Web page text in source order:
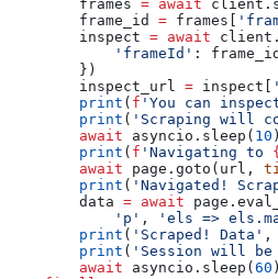
        frames
= await
        frame_id
= frames[
        inspect
= await
            'frameId'
:
        })
        inspect_url
= inspect[
        print
( f 'You can
        print
( 'Scraping will
        await
asyncio.sleep( 10 )
        print
( f 'Navigating to
        await
page.goto(url,
        print
( 'Navigated!
        data
= await
            'p'
, 'els =>
        print
( 'Scraped! Data' ,
        print
( 'Session will
        await
asyncio.sleep(60 )